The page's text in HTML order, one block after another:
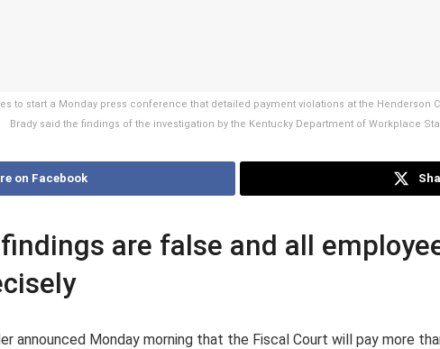
to start a Monday press conference that detailed payment violations at the Henderson
Brady said the findings of the investigation by the Kentucky Department of Workplace
on Facebook
are false and all
announced Monday morning that the Fiscal Court will pay more